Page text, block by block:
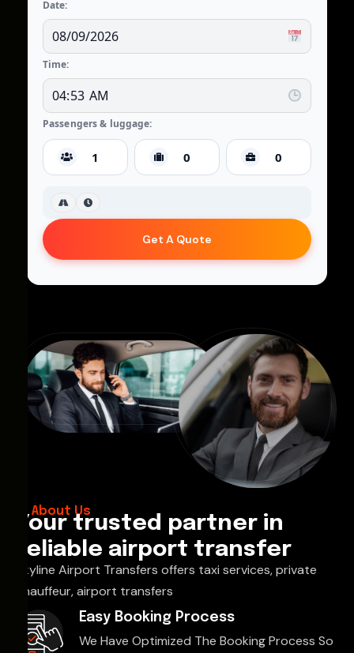
Date:
Time:
Passengers & luggage:
Get A Quote
About Us
Your trusted partner in
reliable airport transfer
Skyline Airport Transfers offers taxi services, private
chauffeur, airport transfers
Easy Booking Process
We Have Optimized The Booking Process So